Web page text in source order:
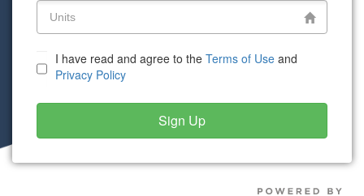
I have read and agree to the Terms of Use and
Privacy Policy